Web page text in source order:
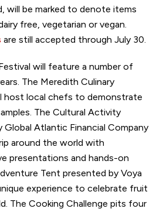
will be marked to denote items
free, vegetarian or vegan.
are still accepted through July 30.
will feature a number of
The Meredith Culinary
host local chefs to demonstrate
The Cultural Activity
Global Atlantic Financial Company
around the world with
presentations and hands-on
Tent presented by Voya
experience to celebrate fruit
The Cooking Challenge pits four